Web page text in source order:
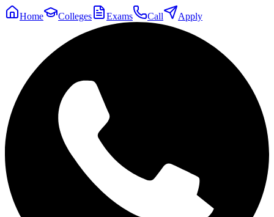
Home Colleges Exams Call Apply